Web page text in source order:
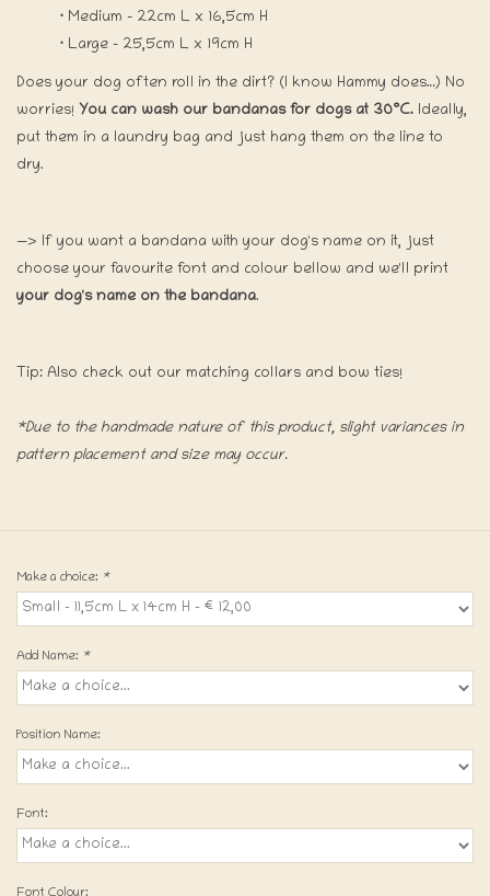
· Medium - 22cm L x 16,5cm H
· Large - 25,5cm L x 19cm H
Does your dog often roll in the dirt? (I know Hammy does…) No
worries! You can wash our bandanas for dogs at 30°C. Ideally,
put them in a laundry bag and just hang them on the line to
dry.
—> If you want a bandana with your dog's name on it, just
choose your favourite font and colour bellow and we'll print
your dog's name on the bandana.
Tip: Also check out our matching collars and bow ties!
*Due to the handmade nature of this product, slight variances in
pattern placement and size may occur.
Make a choice: *
Add Name: *
Position Name:
Font:
Font Colour: